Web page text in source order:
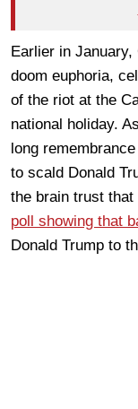
Earlier in
doom euphoria,
of the riot at the
national holiday.
long
to scald Donald
the brain trust
poll showing that
Donald Trump to